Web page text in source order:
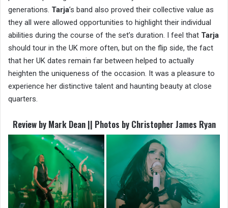
generations. Tarja’s band also proved their collective value as
they all were allowed opportunities to highlight their individual
abilities during the course of the set’s duration. I feel that Tarja
should tour in the UK more often, but on the flip side, the fact
that her UK dates remain far between helped to actually
heighten the uniqueness of the occasion. It was a pleasure to
experience her distinctive talent and haunting beauty at close
quarters.
Review by Mark Dean || Photos by Christopher James Ryan